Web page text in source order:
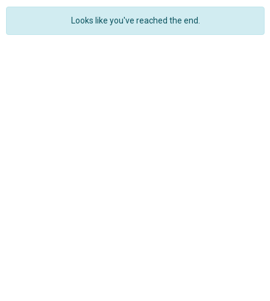
Looks like you've reached the end.